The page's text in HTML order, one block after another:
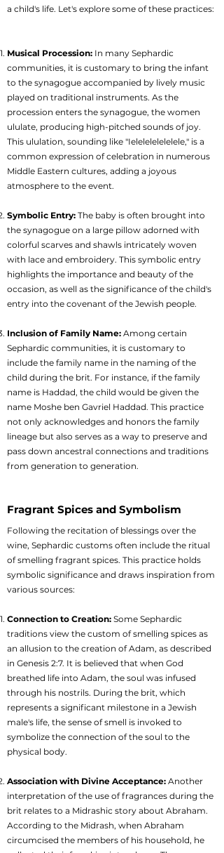
a child's life. Let's explore some of these practices:
Musical Procession: In many Sephardic
communities, it is customary to bring the infant
to the synagogue accompanied by lively music
played on traditional instruments. As the
procession enters the synagogue, the women
ululate, producing high-pitched sounds of joy.
This ululation, sounding like "Ielelelelelelele," is a
common expression of celebration in numerous
Middle Eastern cultures, adding a joyous
atmosphere to the event.
Symbolic Entry: The baby is often brought into
the synagogue on a large pillow adorned with
colorful scarves and shawls intricately woven
with lace and embroidery. This symbolic entry
highlights the importance and beauty of the
occasion, as well as the significance of the child's
entry into the covenant of the Jewish people.
Inclusion of Family Name: Among certain
Sephardic communities, it is customary to
include the family name in the naming of the
child during the brit. For instance, if the family
name is Haddad, the child would be given the
name Moshe ben Gavriel Haddad. This practice
not only acknowledges and honors the family
lineage but also serves as a way to preserve and
pass down ancestral connections and traditions
from generation to generation.
Fragrant Spices and Symbolism
Following the recitation of blessings over the
wine, Sephardic customs often include the ritual
of smelling fragrant spices. This practice holds
symbolic significance and draws inspiration from
various sources:
Connection to Creation: Some Sephardic
traditions view the custom of smelling spices as
an allusion to the creation of Adam, as described
in Genesis 2:7. It is believed that when God
breathed life into Adam, the soul was infused
through his nostrils. During the brit, which
represents a significant milestone in a Jewish
male's life, the sense of smell is invoked to
symbolize the connection of the soul to the
physical body.
Association with Divine Acceptance: Another
interpretation of the use of fragrances during the
brit relates to a Midrashic story about Abraham.
According to the Midrash, when Abraham
circumcised the members of his household, he